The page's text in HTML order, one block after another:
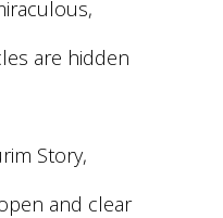
are hidden
Story,
and clear